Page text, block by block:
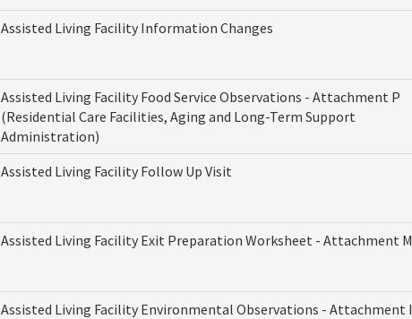
Assisted Living Facility Information Changes
Assisted Living Facility Food Service Observations - Attachment P
(Residential Care Facilities, Aging and Long-Term Support
Administration)
Assisted Living Facility Follow Up Visit
Assisted Living Facility Exit Preparation Worksheet - Attachment M
Assisted Living Facility Environmental Observations - Attachment I